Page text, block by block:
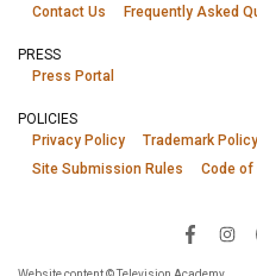
Contact Us
Frequently Asked
PRESS
Press Portal
POLICIES
Privacy Policy
Trademark Policy
Site Submission Rules
Code of